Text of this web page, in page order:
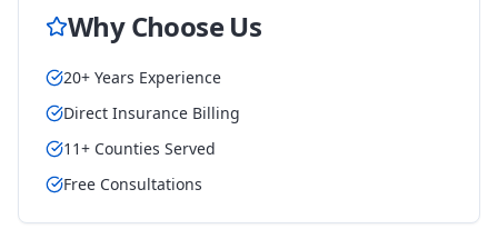
Why Choose Us
20+ Years Experience
Direct Insurance Billing
11+ Counties Served
Free Consultations